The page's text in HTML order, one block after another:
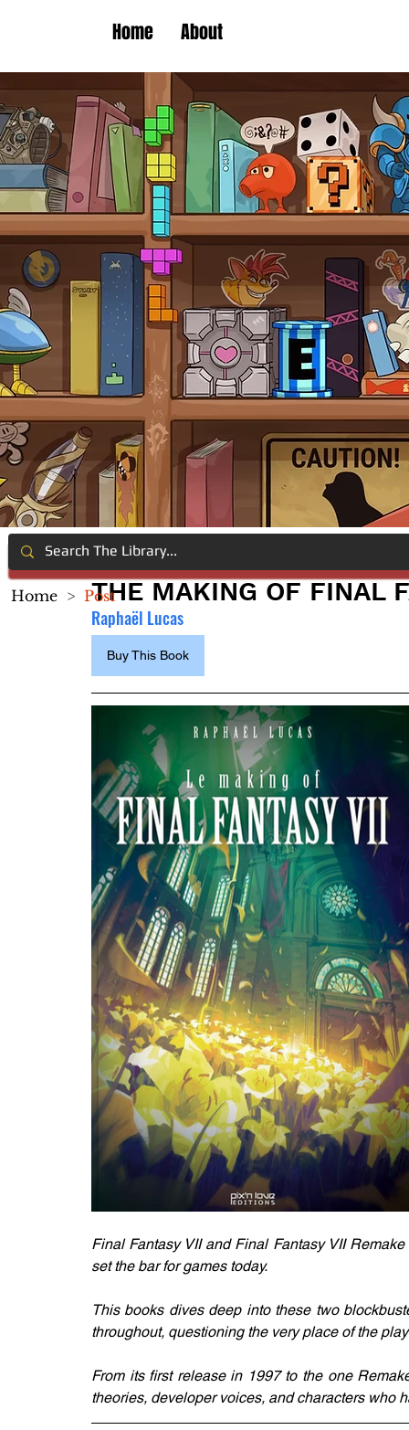
Home About
THE MAKING OF FINAL
Raphaël Lucas
Buy This Book
Final Fantasy VII and Final Fantasy VII
set the bar for games today.
This books dives deep into these two
throughout, questioning the very place of the
From its first release in 1997 to the one
theories, developer voices, and characters who
Home > Post